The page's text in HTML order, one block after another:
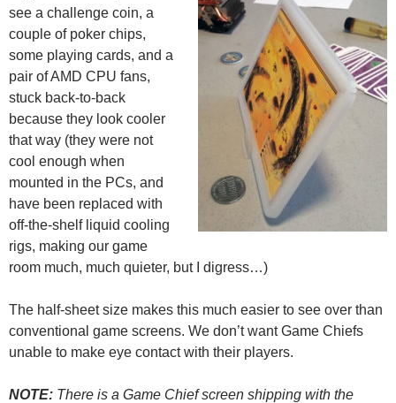
see a challenge coin, a
couple of poker chips,
some playing cards, and a
pair of AMD CPU fans,
stuck back-to-back
because they look cooler
that way (they were not
cool enough when
mounted in the PCs, and
have been replaced with
off-the-shelf liquid cooling
rigs, making our game
room much, much quieter, but I digress…)
The half-sheet size makes this much easier to see over than
conventional game screens. We don’t want Game Chiefs
unable to make eye contact with their players.
NOTE: There is a Game Chief screen shipping with the